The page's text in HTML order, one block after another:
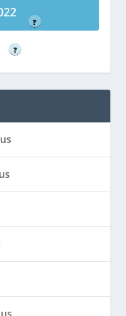
confidential helpline
?
?